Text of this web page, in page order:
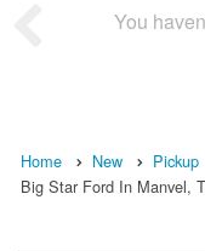
You
Home New Pickup
Big Star Ford In Manvel,